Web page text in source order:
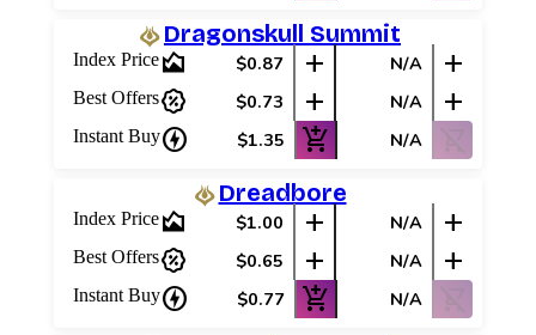
Dragonskull Summit
Index Pricearea_chart $0.87 add N/A add
Best Offerspercent_discount $0.73 add N/A add
Instant Buycharger $1.35 add_shopping_cart N/A shopping_cart_off
Dreadbore
Index Pricearea_chart $1.00 add N/A add
Best Offerspercent_discount $0.65 add N/A add
Instant Buycharger $0.77 add_shopping_cart N/A shopping_cart_off